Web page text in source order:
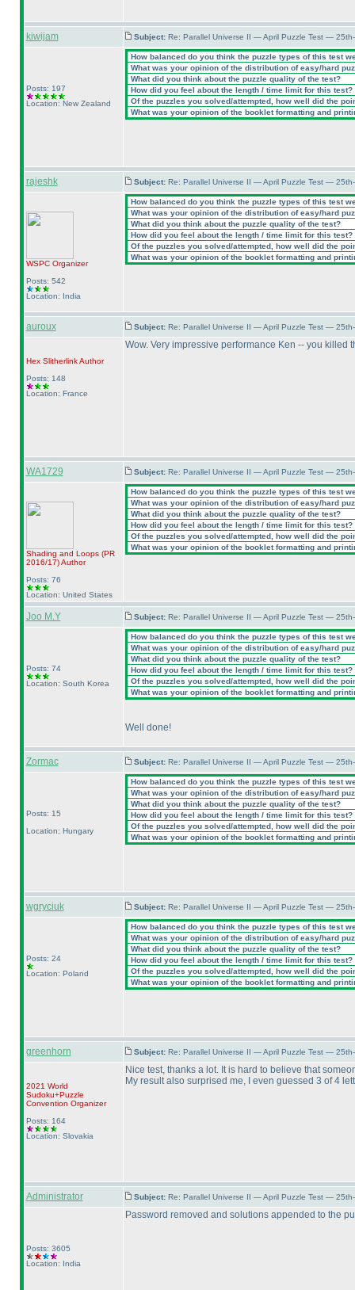
kiwijam Subject: Re: Parallel Universe II — April Puzzle Test —
Posts: 197
Location: New Zealand
How balanced do you think the puzzle types of this test
What was your opinion of the distribution of easy/hard
What did you think about the puzzle quality of the test?
How did you feel about the length / time limit for this test?
Of the puzzles you solved/attempted, how well did the
What was your opinion of the booklet formatting and
rajeshk Subject: Re: Parallel Universe II — April Puzzle Test —
WSPCOrganizer
Posts: 542
Location: India
How balanced do you think the puzzle types of this test
What was your opinion of the distribution of easy/hard
What did you think about the puzzle quality of the test?
How did you feel about the length / time limit for this test?
Of the puzzles you solved/attempted, how well did the
What was your opinion of the booklet formatting and
auroux Subject: Re: Parallel Universe II — April Puzzle Test —
Hex SlitherlinkAuthor
Posts: 148
Location: France
Wow. Very impressive performance Ken -- you killed
WA1729 Subject: Re: Parallel Universe II — April Puzzle Test —
Shading and Loops (PR
2016/17)Author
Posts: 76
Location: United States
How balanced do you think the puzzle types of this test
What was your opinion of the distribution of easy/hard
What did you think about the puzzle quality of the test?
How did you feel about the length / time limit for this test?
Of the puzzles you solved/attempted, how well did the
What was your opinion of the booklet formatting and
Joo M.Y Subject: Re: Parallel Universe II — April Puzzle Test —
Posts: 74
Location: South Korea
How balanced do you think the puzzle types of this test
What was your opinion of the distribution of easy/hard
What did you think about the puzzle quality of the test?
How did you feel about the length / time limit for this test?
Of the puzzles you solved/attempted, how well did the
What was your opinion of the booklet formatting and
Well done!
Zormac Subject: Re: Parallel Universe II — April Puzzle Test —
Posts: 15
Location: Hungary
How balanced do you think the puzzle types of this test
What was your opinion of the distribution of easy/hard
What did you think about the puzzle quality of the test?
How did you feel about the length / time limit for this test?
Of the puzzles you solved/attempted, how well did the
What was your opinion of the booklet formatting and
wgryciuk Subject: Re: Parallel Universe II — April Puzzle Test —
Posts: 24
Location: Poland
How balanced do you think the puzzle types of this test
What was your opinion of the distribution of easy/hard
What did you think about the puzzle quality of the test?
How did you feel about the length / time limit for this test?
Of the puzzles you solved/attempted, how well did the
What was your opinion of the booklet formatting and
greenhorn Subject: Re: Parallel Universe II — April Puzzle Test —
2021 World
Sudoku+Puzzle
Convention Organizer
Posts: 164
Location: Slovakia
Nice test, thanks a lot. It is hard to believe that
My result also surprised me, I even guessed 3 of 4
Administrator Subject: Re: Parallel Universe II — April Puzzle Test —
Posts: 3605
Location: India
Password removed and solutions appended to the